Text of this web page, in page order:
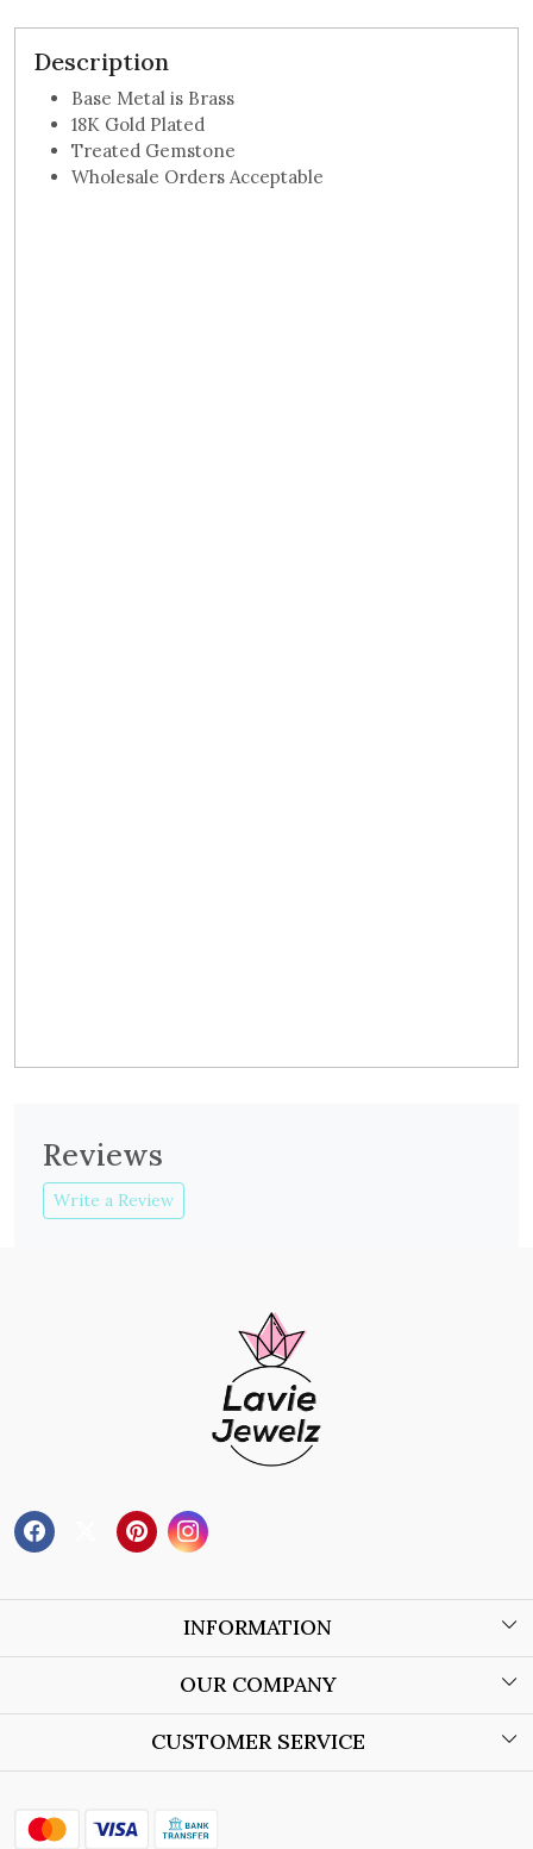
Description
Base Metal is Brass
18K Gold Plated
Treated Gemstone
Wholesale Orders Acceptable
Reviews
Write a Review
INFORMATION
About Us
Store Locator
OUR COMPANY
Blog
CUSTOMER SERVICE
Shipping Policy